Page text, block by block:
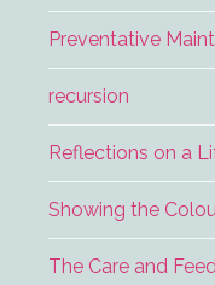
Preventative
recursion
Reflections on a
Showing the
The Care and